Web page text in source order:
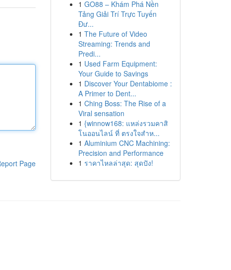
Page
1 GO88 – Khám Phá Nền
Tảng Giải Trí Trực Tuyến
Đư...
1 The Future of Video
Streaming: Trends and
Predi...
1 Used Farm Equipment:
Your Guide to Savings
1 Discover Your Dentabiome :
A Primer to Dent...
1 Ching Boss: The Rise of a
Viral sensation
1 {winnow168: แหล่งรวมคาสิ
โนออนไลน์ ที่ ตรงใจสำห...
1 Aluminium CNC Machining:
Precision and Performance
1 ราคาไหลล่าสุด: สุดปัง!